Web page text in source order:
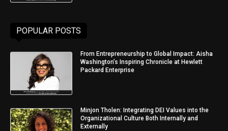
POPULAR POSTS
From Entrepreneurship to Global Impact: Aisha
Washington’s Inspiring Chronicle at Hewlett
Packard Enterprise
Minjon Tholen: Integrating DEI Values into the
Organizational Culture Both Internally and
Externally